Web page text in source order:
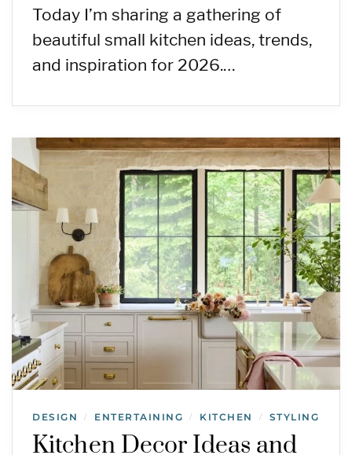
Today I’m sharing a gathering of
beautiful small kitchen ideas, trends,
and inspiration for 2026.…
DESIGN / ENTERTAINING / KITCHEN / STYLING
Kitchen Decor Ideas and